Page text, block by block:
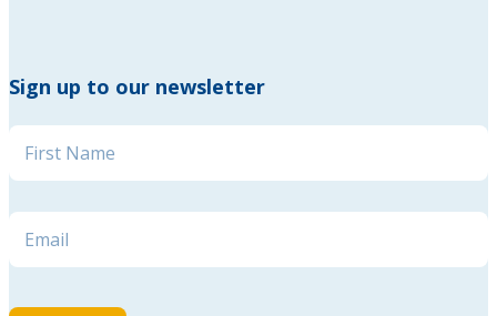
Sign up to our newsletter
Name
Name * Name
Email